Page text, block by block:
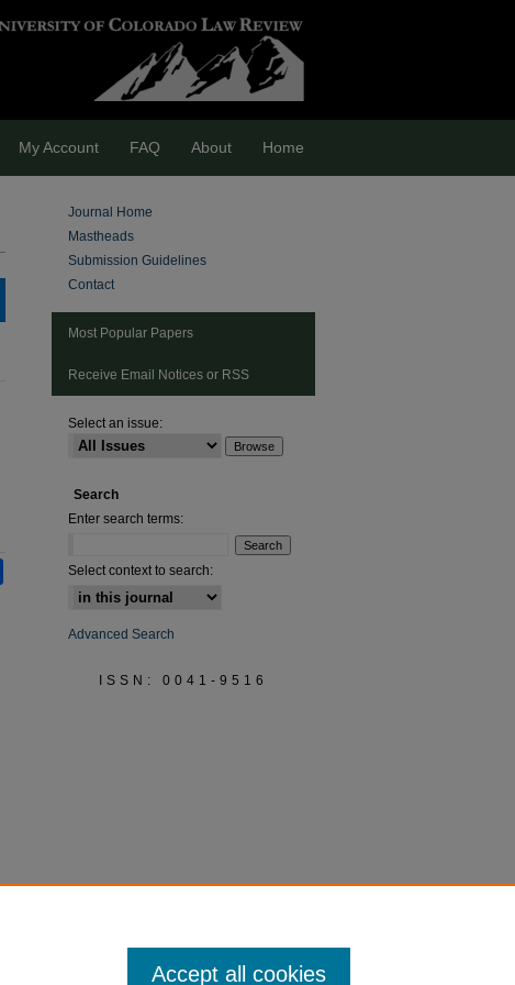
My Account FAQ About Home
Journal Home
Mastheads
Submission Guidelines
Contact
Most Popular Papers
Receive Email Notices or RSS
Select an issue:
Search
Enter search terms:
Select context to search:
Advanced Search
ISSN: 0041-9516
Accept all cookies